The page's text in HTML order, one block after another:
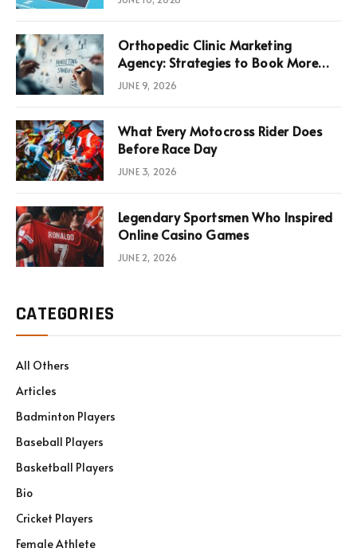
Orthopedic Clinic Marketing
Agency: Strategies to Book More
Consultations
JUNE 9, 2026
What Every Motocross Rider Does
Before Race Day
JUNE 3, 2026
Legendary Sportsmen Who Inspired
Online Casino Games
JUNE 2, 2026
CATEGORIES
All Others
Articles
Badminton Players
Baseball Players
Basketball Players
Bio
Cricket Players
Female Athlete